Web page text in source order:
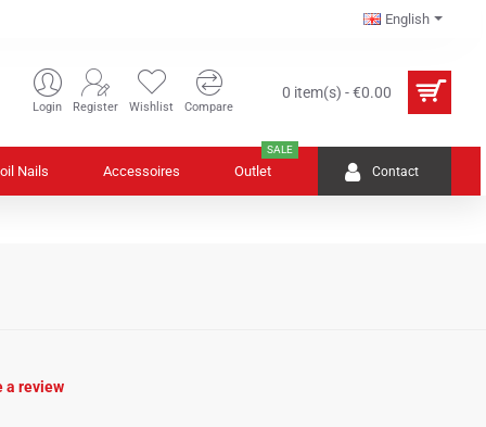
English
Login Register Wishlist Compare
0 item(s) - €0.00
Nails Accessoires Outlet
SALE
Contact
a review